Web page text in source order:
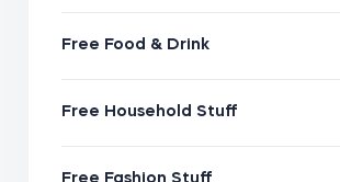
Free Food & Drink
Free Household Stuff